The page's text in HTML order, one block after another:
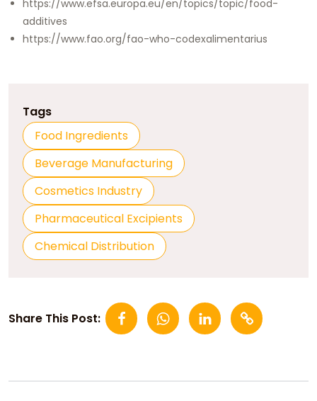
https://www.efsa.europa.eu/en/topics/topic/food-
additives
https://www.fao.org/fao-who-codexalimentarius
Tags
Food Ingredients
Beverage Manufacturing
Cosmetics Industry
Pharmaceutical Excipients
Chemical Distribution
Share This Post: